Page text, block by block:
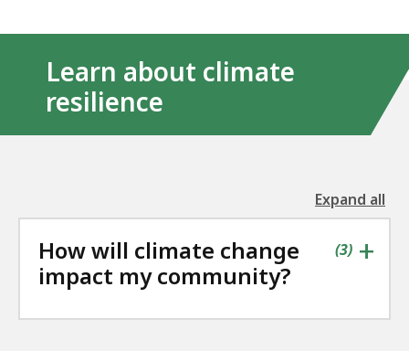
Learn about climate
resilience
Expand all
the
How will climate change
impact my community?
+
(contains
3items
)